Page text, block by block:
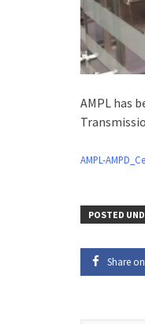
AMPL has
AMPL-
POSTED
Share